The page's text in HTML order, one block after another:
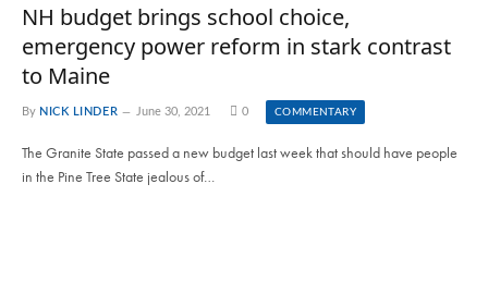
NH budget brings school choice,
emergency power reform in stark contrast
to Maine
By NICK LINDER June 30, 2021 0 COMMENTARY
The Granite State passed a new budget last week that should have people
in the Pine Tree State jealous of…